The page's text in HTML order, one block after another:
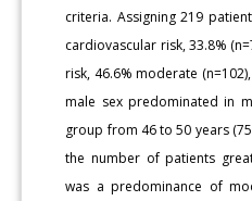
criteria. Assigning 219
cardiovascular risk, 33.8%
risk, 46.6% moderate
male sex predominated in
group from 46 to 50 years
the number of patients
was a predominance of